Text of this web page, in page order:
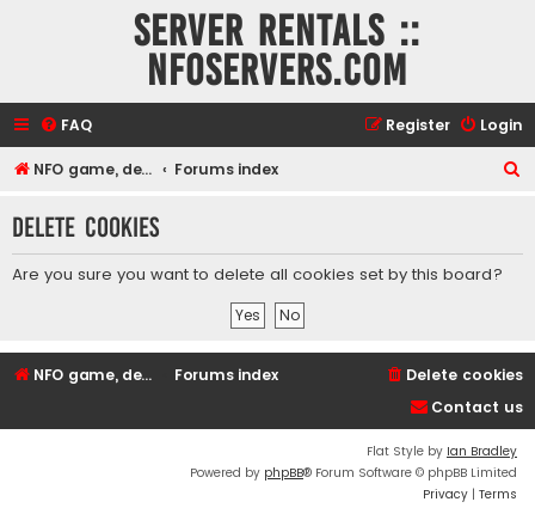
Server rentals ::
NFOservers.com
FAQ Login
Register
NFO game, dedicated, webhosting, voice, and VDS/VPS server rentals Forums index
r
Delete cookies
Are you sure you want to delete all cookies set by this board?
NFO game, dedicated, webhosting, voice, and VDS/VPS server rentals Forums index
Delete cookies
Contact us
Flat Style by Ian Bradley
Powered by phpBB® Forum Software © phpBB Limited
Privacy | Terms